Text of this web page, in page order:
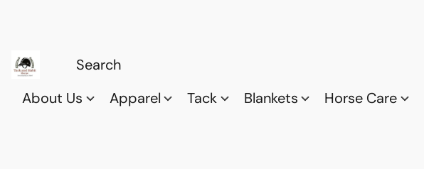
About Us Apparel Tack Blankets Horse Care